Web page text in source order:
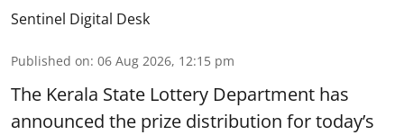
Sentinel Digital Desk
Published on: 06 Aug 2026, 12:15 pm
The Kerala State Lottery Department has
announced the prize distribution for today’s